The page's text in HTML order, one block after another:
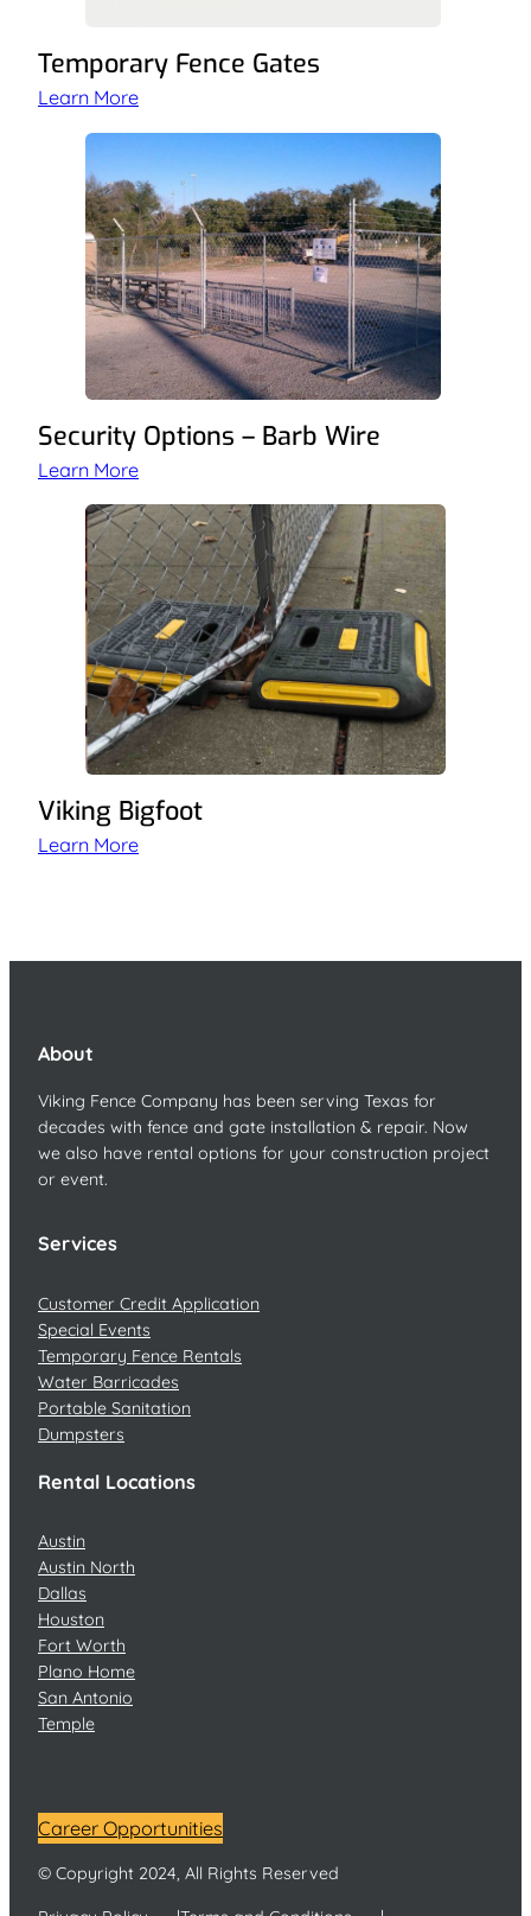
Temporary Fence Gates
Learn More
Security Options – Barb Wire
Learn More
Viking Bigfoot
Learn More
About
Viking Fence Company has been serving Texas for
decades with fence and gate installation & repair. Now
we also have rental options for your construction project
or event.
Services
Customer Credit Application
Special Events
Temporary Fence Rentals
Water Barricades
Portable Sanitation
Dumpsters
Rental Locations
Austin
Austin North
Dallas
Houston
Fort Worth
Plano Home
San Antonio
Temple
Career Opportunities
© Copyright 2024, All Rights Reserved